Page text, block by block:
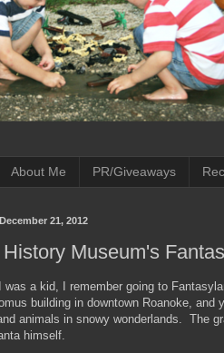
About Me PR/Giveaways
21, 2012
Museum's
was a kid, I remember going to
building in downtown Roanoke,
animals in snowy wonderlands. The
himself.